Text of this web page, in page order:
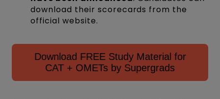
download their scorecards from the
official website.
Download FREE Study Material for
CAT + OMETs by Supergrads